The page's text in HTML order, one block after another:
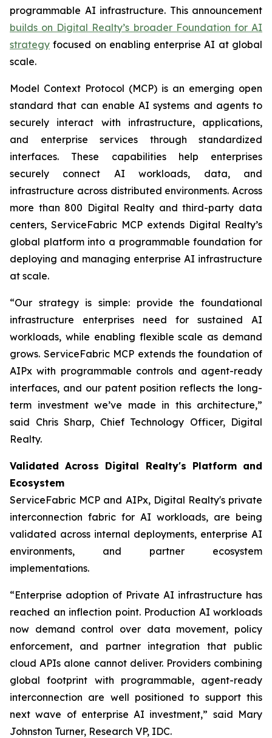
programmable AI infrastructure. This announcement
builds on Digital Realty’s broader Foundation for AI
strategy focused on enabling enterprise AI at global
scale.
Model Context Protocol (MCP) is an emerging open
standard that can enable AI systems and agents to
securely interact with infrastructure, applications,
and enterprise services through standardized
interfaces. These capabilities help enterprises
securely connect AI workloads, data, and
infrastructure across distributed environments. Across
more than 800 Digital Realty and third-party data
centers, ServiceFabric MCP extends Digital Realty’s
global platform into a programmable foundation for
deploying and managing enterprise AI infrastructure
at scale.
“Our strategy is simple: provide the foundational
infrastructure enterprises need for sustained AI
workloads, while enabling flexible scale as demand
grows. ServiceFabric MCP extends the foundation of
AIPx with programmable controls and agent-ready
interfaces, and our patent position reflects the long-
term investment we’ve made in this architecture,”
said Chris Sharp, Chief Technology Officer, Digital
Realty.
Validated Across Digital Realty's Platform and
Ecosystem
ServiceFabric MCP and AIPx, Digital Realty's private
interconnection fabric for AI workloads, are being
validated across internal deployments, enterprise AI
environments, and partner ecosystem
implementations.
“Enterprise adoption of Private AI infrastructure has
reached an inflection point. Production AI workloads
now demand control over data movement, policy
enforcement, and partner integration that public
cloud APIs alone cannot deliver. Providers combining
global footprint with programmable, agent-ready
interconnection are well positioned to support this
next wave of enterprise AI investment,” said Mary
Johnston Turner, Research VP, IDC.